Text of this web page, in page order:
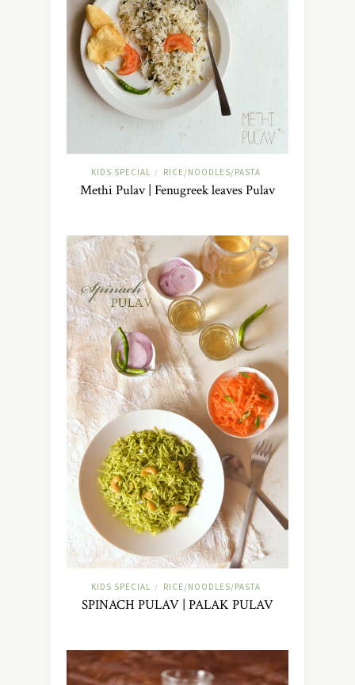
KIDS SPECIAL / RICE/NOODLES/PASTA
Methi Pulav | Fenugreek leaves Pulav
KIDS SPECIAL / RICE/NOODLES/PASTA
SPINACH PULAV | PALAK PULAV